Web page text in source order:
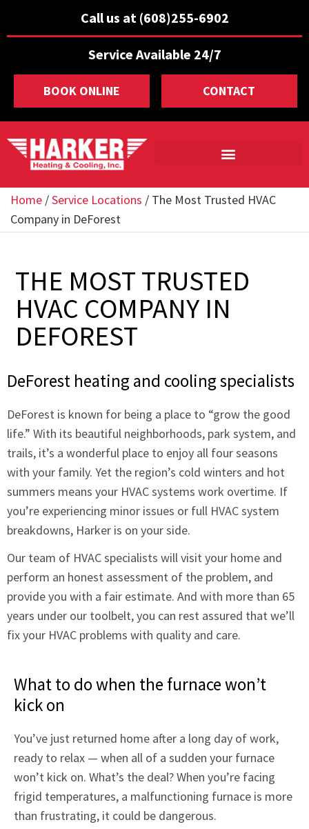
Call us at (608)255-6902
Service Available 24/7
BOOK ONLINE CONTACT
Home /Service Locations / The Most Trusted HVAC
Company in DeForest
THE MOST TRUSTED
HVAC COMPANY IN
DEFOREST
DeForest heating and cooling specialists
DeForest is known for being a place to “grow the good
life.” With its beautiful neighborhoods, park system, and
trails, it’s a wonderful place to enjoy all four seasons
with your family. Yet the region’s cold winters and hot
summers means your HVAC systems work overtime. If
you’re experiencing minor issues or full HVAC system
breakdowns, Harker is on your side.
Our team of HVAC specialists will visit your home and
perform an honest assessment of the problem, and
provide you with a fair estimate. And with more than 65
years under our toolbelt, you can rest assured that we’ll
fix your HVAC problems with quality and care.
What to do when the furnace won’t
kick on
You’ve just returned home after a long day of work,
ready to relax — when all of a sudden your furnace
won’t kick on. What’s the deal? When you’re facing
frigid temperatures, a malfunctioning furnace is more
than frustrating, it could be dangerous.